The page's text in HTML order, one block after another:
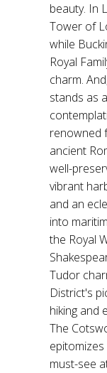
beauty. In
Tower of
while
Royal
charm.
stands as
renowned
ancient
well-
vibrant
and an
into
the Royal
Tudor
District's
hiking and
The
must-see